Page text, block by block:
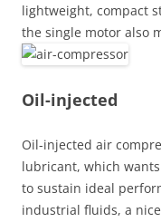
lightweight, compact
the single motor also
Oil-injected
Oil-injected air
lubricant, which
to sustain ideal
industrial fluids, a